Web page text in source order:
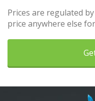
Prices are regulated
price anywhere else